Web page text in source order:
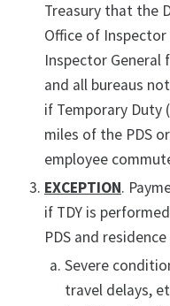
Treasury that the
Office of Inspector
Inspector General
and all bureaus
if Temporary Duty
miles of the PDS
employee
EXCEPTION.
if TDY is
PDS and
Severe
travel delays,